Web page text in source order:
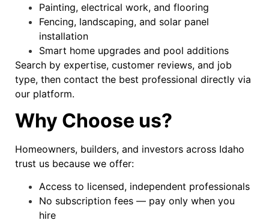
Painting, electrical work, and flooring
Fencing, landscaping, and solar panel
installation
Smart home upgrades and pool additions
Search by expertise, customer reviews, and job
type, then contact the best professional directly via
our platform.
Why Choose us?
Homeowners, builders, and investors across Idaho
trust us because we offer:
Access to licensed, independent professionals
No subscription fees — pay only when you
hire